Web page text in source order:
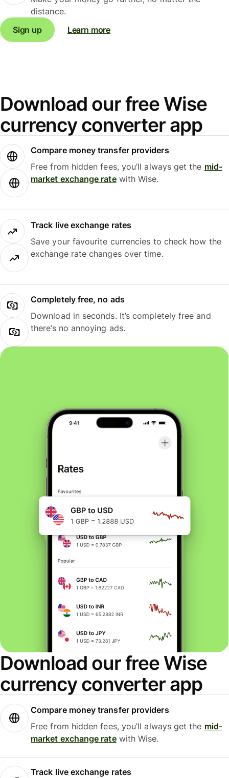
distance.
Sign up
Learn more
Download our free Wise
currency converter app
Compare money transfer providers
Free from hidden fees, you’ll always get the mid-
market exchange ratewith Wise.
Track live exchange rates
Save your favourite currencies to check how the
exchange rate changes over time.
Completely free, no ads
Download in seconds. It’s completely free and
there’s no annoying ads.
Download our free Wise
currency converter app
Compare money transfer providers
Free from hidden fees, you’ll always get the mid-
market exchange ratewith Wise.
Track live exchange rates